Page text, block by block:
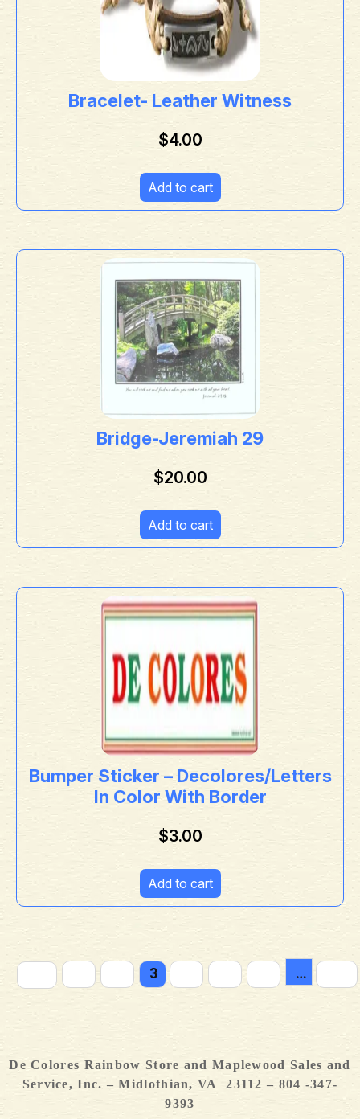
Bracelet- Leather Witness
$4.00
Add to cart
Bridge-Jeremiah 29
$20.00
Add to cart
Bumper Sticker – Decolores/Letters
In Color With Border
$3.00
Add to cart
3 …
De Colores Rainbow Store and Maplewood Sales and
Service, Inc. – Midlothian, VA 23112 – 804 -347-
9393